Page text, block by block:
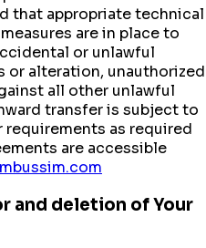
that appropriate technical
are in place to
or unlawful
alteration, unauthorized
all other unlawful
transfer is subject to
as required
are accessible
and deletion of Your